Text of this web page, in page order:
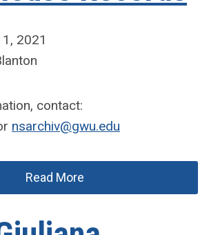
2021
contact:
nsarchiv@gwu.edu
Read More